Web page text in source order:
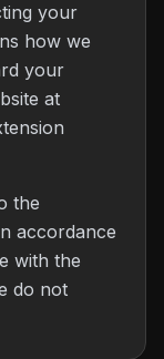
your
how we
your
at
the
accordance
with the
do not